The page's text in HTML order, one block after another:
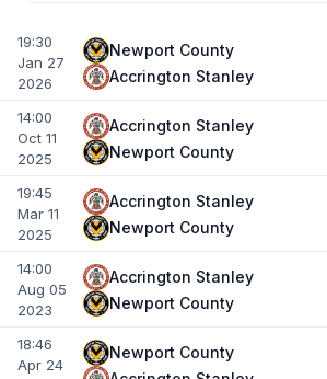
19:30
Jan 27
2026
Newport County
Accrington Stanley
14:00
Oct 11
2025
Accrington Stanley
Newport County
19:45
Mar 11
2025
Accrington Stanley
Newport County
14:00
Aug 05
2023
Accrington Stanley
Newport County
18:46
Apr 24
Newport County